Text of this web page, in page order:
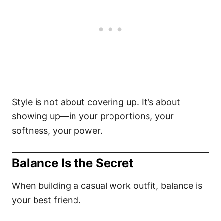
Style is not about covering up. It’s about
showing up—in your proportions, your
softness, your power.
Balance Is the Secret
When building a casual work outfit, balance is
your best friend.